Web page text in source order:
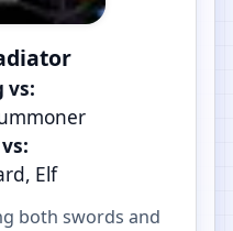
vs:
Elf
both swords and